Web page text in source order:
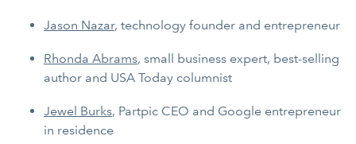
Jason Nazar, technology founder and entrepreneur
Rhonda Abrams, small business expert, best-selling
author and USA Today columnist
Jewel Burks, Partpic CEO and Google entrepreneur
in residence